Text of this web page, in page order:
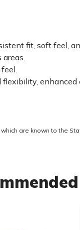
fit, soft feel,
are known to the